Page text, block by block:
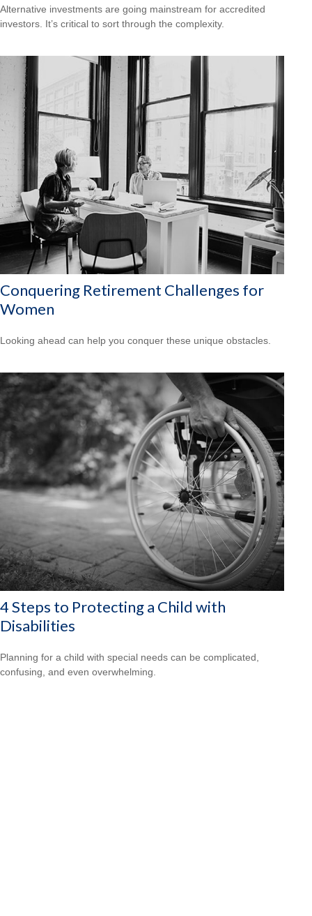
Alternative investments are going mainstream for accredited
investors. It’s critical to sort through the complexity.
Conquering Retirement Challenges for
Women
Looking ahead can help you conquer these unique obstacles.
4 Steps to Protecting a Child with
Disabilities
Planning for a child with special needs can be complicated,
confusing, and even overwhelming.